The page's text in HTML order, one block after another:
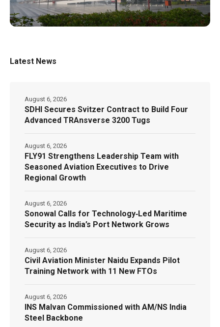
Latest News
SDHI Secures Svitzer Contract to Build Four
Advanced TRAnsverse 3200 Tugs
August 6, 2026
FLY91 Strengthens Leadership Team with
Seasoned Aviation Executives to Drive
Regional Growth
August 6, 2026
Sonowal Calls for Technology‑Led Maritime
Security as India’s Port Network Grows
August 6, 2026
Civil Aviation Minister Naidu Expands Pilot
Training Network with 11 New FTOs
August 6, 2026
INS Malvan Commissioned with AM/NS India
Steel Backbone
August 6, 2026